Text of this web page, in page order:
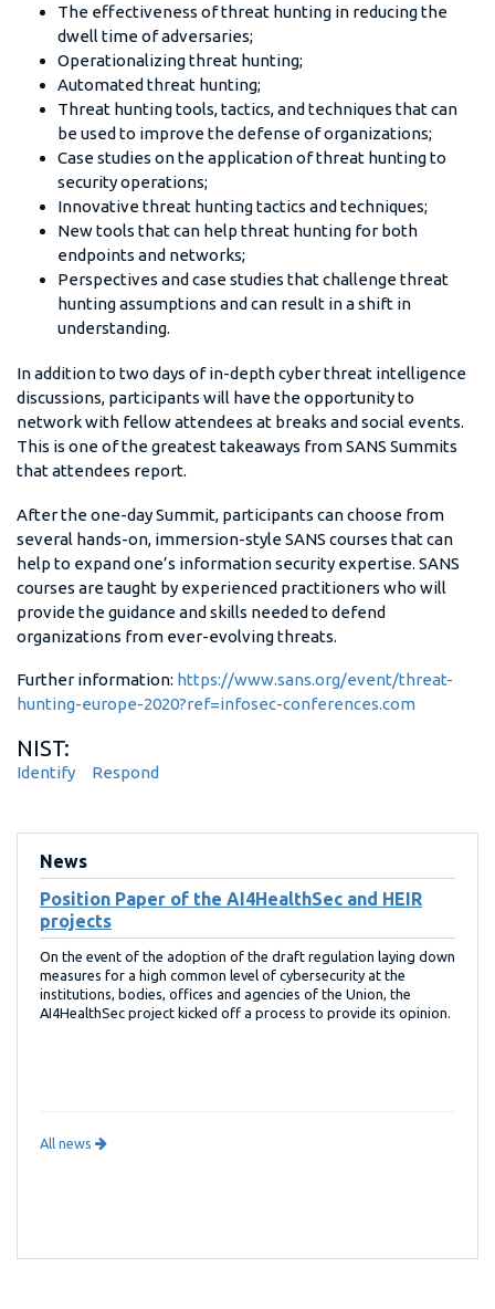
The effectiveness of threat hunting in reducing the
dwell time of adversaries;
Operationalizing threat hunting;
Automated threat hunting;
Threat hunting tools, tactics, and techniques that can
be used to improve the defense of organizations;
Case studies on the application of threat hunting to
security operations;
Innovative threat hunting tactics and techniques;
New tools that can help threat hunting for both
endpoints and networks;
Perspectives and case studies that challenge threat
hunting assumptions and can result in a shift in
understanding.
In addition to two days of in-depth cyber threat intelligence
discussions, participants will have the opportunity to
network with fellow attendees at breaks and social events.
This is one of the greatest takeaways from SANS Summits
that attendees report.
After the one-day Summit, participants can choose from
several hands-on, immersion-style SANS courses that can
help to expand one’s information security expertise. SANS
courses are taught by experienced practitioners who will
provide the guidance and skills needed to defend
organizations from ever-evolving threats.
Further information: https://www.sans.org/event/threat-
hunting-europe-2020?ref=infosec-conferences.com
NIST:
Identify Respond
News
Position Paper of the AI4HealthSec and HEIR
projects
On the event of the adoption of the draft regulation laying down
measures for a high common level of cybersecurity at the
institutions, bodies, offices and agencies of the Union, the
AI4HealthSec project kicked off a process to provide its opinion.
All news